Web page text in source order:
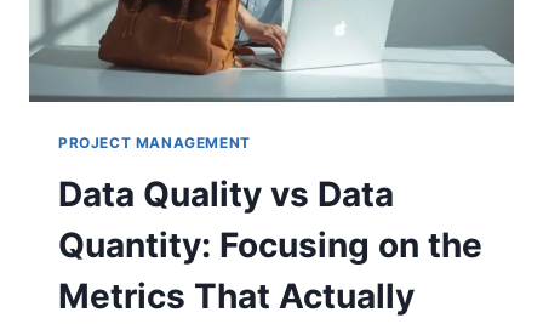
PROJECT MANAGEMENT
Data Quality vs Data
Quantity: Focusing on the
Metrics That Actually